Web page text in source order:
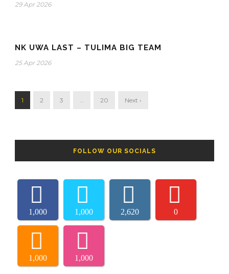
29 Apr 2026
NK UWA LAST – TULIMA BIG TEAM
25 Apr 2026
1 2 3 … 20 Next ›
FOLLOW OUR SOCIALS
1,000 1,000 2,620 0
1,000 1,000